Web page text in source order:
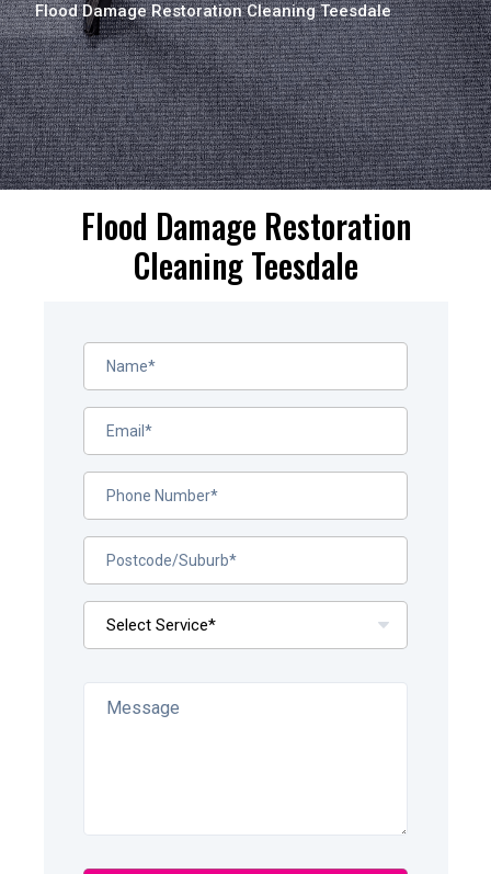
Flood Damage Restoration Cleaning Teesdale
Flood Damage Restoration
Cleaning Teesdale